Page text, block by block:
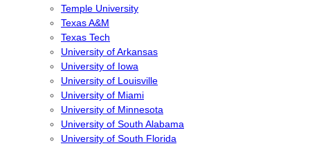
Temple University
Texas A&M
Texas Tech
University of Arkansas
University of Iowa
University of Louisville
University of Miami
University of Minnesota
University of South Alabama
University of South Florida